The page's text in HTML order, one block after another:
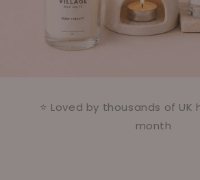
⭐ Loved by thousands of UK
month